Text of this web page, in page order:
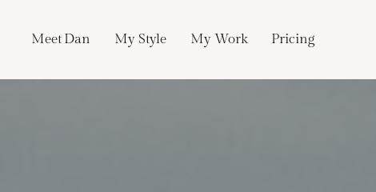
Meet Dan My Style My Work Pricing